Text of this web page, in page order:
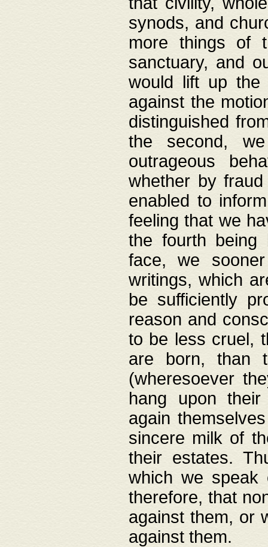
synods, and
more things of
sanctuary, and
would lift up the
against the
distinguished
the second,
outrageous
whether by
enabled to
feeling that we
the fourth being
face, we
writings, which
be sufficiently
reason and
to be less cruel,
are born, than
(wheresoever
hang upon
again
sincere milk of
their estates.
which we speak
therefore, that
against them, or
against them.